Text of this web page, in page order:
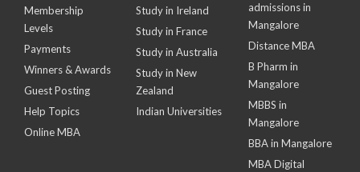
Membership
Levels
Payments
Winners & Awards
Guest Posting
Help Topics
Online MBA
Study in Ireland
Study in France
Study in Australia
Study in New
Zealand
Indian Universities
admissions in
Mangalore
Distance MBA
B Pharm in
Mangalore
MBBS in
Mangalore
BBA in Mangalore
MBA Digital